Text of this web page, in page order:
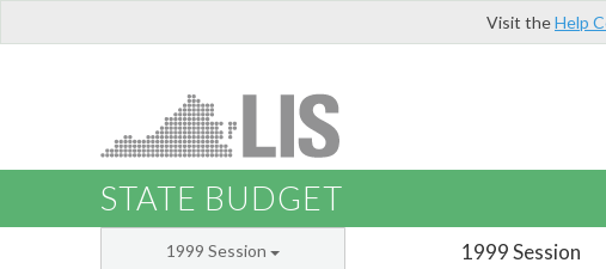
Visit theHelp
STATE BUDGET
1999 Session
1999 Session